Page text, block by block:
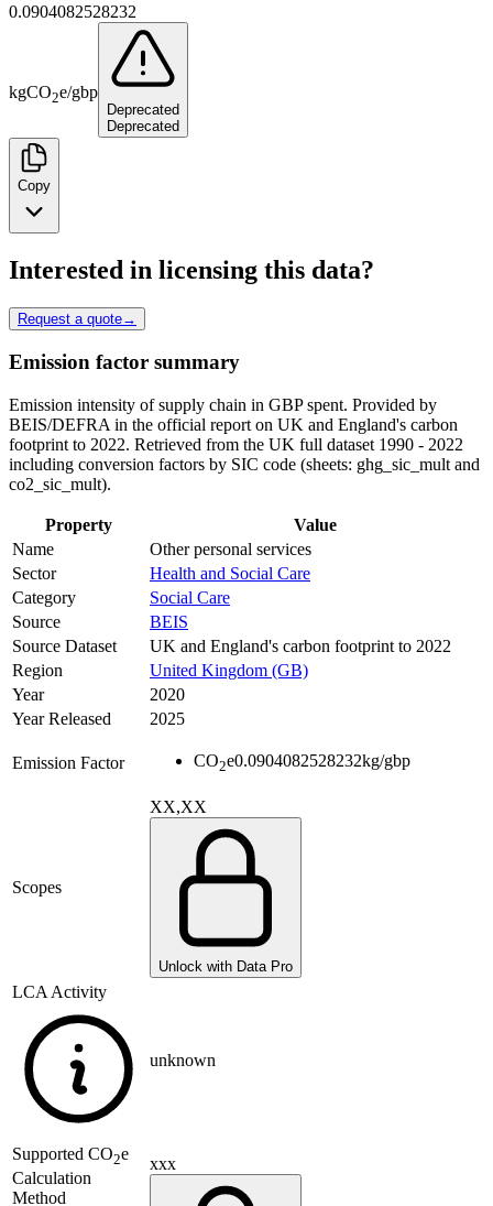
0.0904082528232
kgCO2e/gbp
Deprecated
Deprecated
Copy
Interested in licensing this data?
Request a quote→
Emission factor summary
Emission intensity of supply chain in GBP spent. Provided by
BEIS/DEFRA in the official report on UK and England's carbon
footprint to 2022. Retrieved from the UK full dataset 1990 - 2022
including conversion factors by SIC code (sheets: ghg_sic_mult and
co2_sic_mult).
Property
Value
Name
Other personal services
Sector
Health and Social Care
Category
Social Care
Source
BEIS
Source Dataset
UK and England's carbon footprint to 2022
Region
United Kingdom (GB)
Year
2020
Year Released
2025
Emission Factor CO2e0.0904082528232kg/gbp
Scopes
XX,XX
Unlock with Data Pro
LCA Activity
unknown
Supported CO2e
Calculation
Method
xxx